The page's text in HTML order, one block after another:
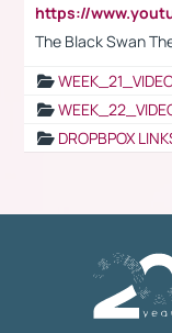
The Black Swan
DROPBPOX